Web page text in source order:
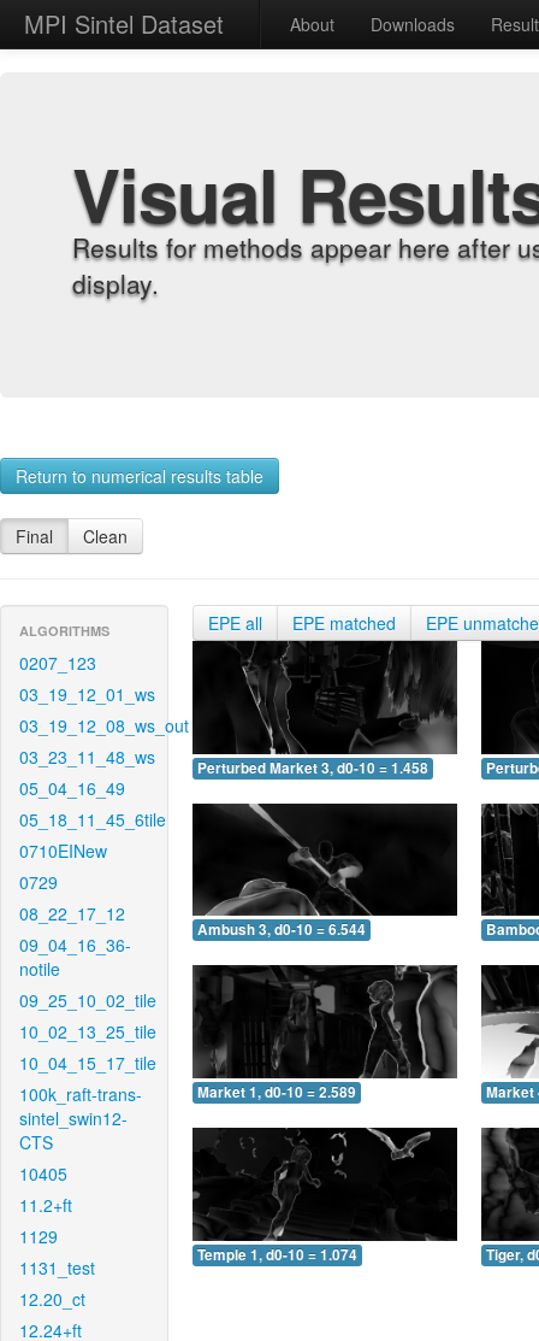
MPI Sintel Dataset About Downloads
Visual
Results for methods appear here after
display.
Return to numerical results table
Final Clean
ALGORITHMS
0207_123
03_19_12_01_ws
03_19_12_08_ws_out
03_23_11_48_ws
05_04_16_49
05_18_11_45_6tile
0710EINew
0729
08_22_17_12
09_04_16_36-
notile
09_25_10_02_tile
10_02_13_25_tile
10_04_15_17_tile
100k_raft-trans-
sintel_swin12-
CTS
10405
11.2+ft
1129
1131_test
12.20_ct
12.24+ft
EPE all EPE matched EPE
Perturbed Market 3, d0-10 = 1.458
Ambush 3, d0-10 = 6.544
Market 1, d0-10 = 2.589 Market
Temple 1, d0-10 = 1.074 Tiger,